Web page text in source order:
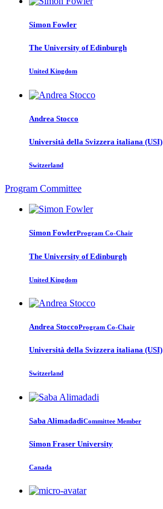
Simon Fowler
The University of Edinburgh
United Kingdom
Andrea Stocco
Università della Svizzera italiana (USI)
Switzerland
Program Committee
Simon FowlerProgram Co-Chair
The University of Edinburgh
United Kingdom
Andrea StoccoProgram Co-Chair
Università della Svizzera italiana (USI)
Switzerland
Saba AlimadadiCommittee Member
Simon Fraser University
Canada